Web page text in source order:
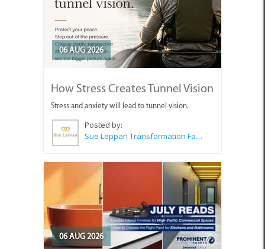
06 AUG 2026
How Stress Creates Tunnel Vision
Stress and anxiety will lead to tunnel vision.
Posted by:
Sue Leppan Transformation Facilitator & Life Coach
06 AUG 2026